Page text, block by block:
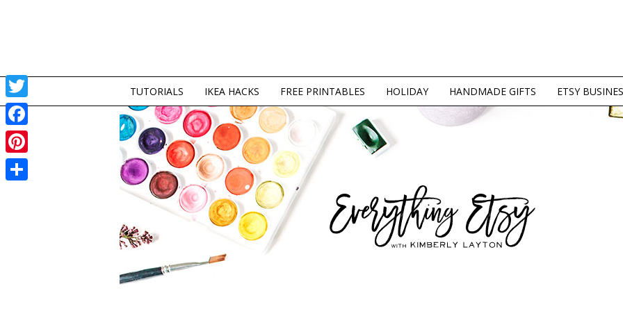
TUTORIALS IKEA HACKS FREE PRINTABLES HOLIDAY HANDMADE GIFTS ETSY
Twitter
Facebook
Pinterest